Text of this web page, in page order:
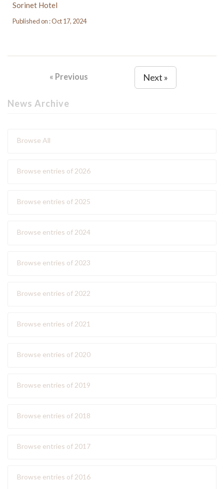
Sorinet Hotel
Published on : Oct 17, 2024
« Previous Next »
News Archive
Browse All
Browse entries of 2026
Browse entries of 2025
Browse entries of 2024
Browse entries of 2023
Browse entries of 2022
Browse entries of 2021
Browse entries of 2020
Browse entries of 2019
Browse entries of 2018
Browse entries of 2017
Browse entries of 2016